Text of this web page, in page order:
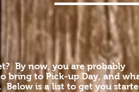
By now, you are probably
bring to Pick-up Day, and
Below is a list to get you